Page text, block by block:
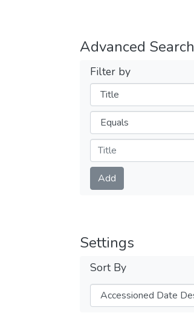
Advanced Search
Filter by
Filters
Operators
Submit
Add
Settings
Sort By